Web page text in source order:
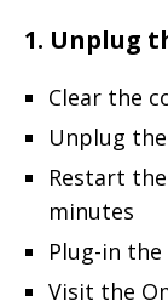
1. Unplug
Clear the
Unplug
Restart
minutes
Plug-in
Visit the